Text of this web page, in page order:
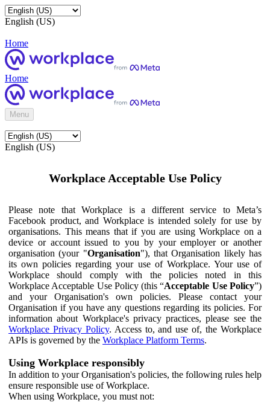
English (US)
Home
Home
Menu
English (US)
Workplace Acceptable Use Policy
Please note that Workplace is a different service to Meta’s
Facebook product, and Workplace is intended solely for use by
organisations. This means that if you are using Workplace on a
device or account issued to you by your employer or another
organisation (your "Organisation"), that Organisation likely has
its own policies regarding your use of Workplace. Your use of
Workplace should comply with the policies noted in this
Workplace Acceptable Use Policy (this “Acceptable Use Policy”)
and your Organisation's own policies. Please contact your
Organisation if you have any questions regarding its policies. For
information about Workplace's privacy practices, please see the
Workplace Privacy Policy. Access to, and use of, the Workplace
APIs is governed by the Workplace Platform Terms.
Using Workplace responsibly
In addition to your Organisation's policies, the following rules help
ensure responsible use of Workplace.
When using Workplace, you must not: